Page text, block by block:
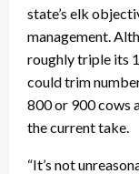
state’s elk
management.
roughly triple its
could trim
800 or 900 cows
the current take.
“It’s not